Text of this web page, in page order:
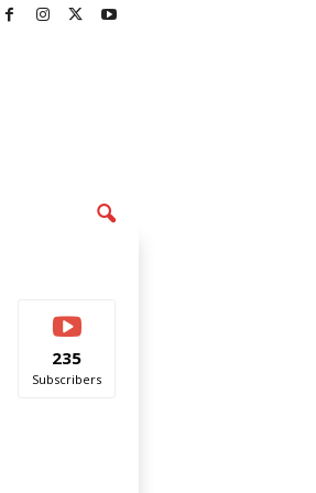
235
Subscribers